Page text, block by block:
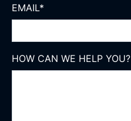
EMAIL*
HOW CAN WE HELP YOU?